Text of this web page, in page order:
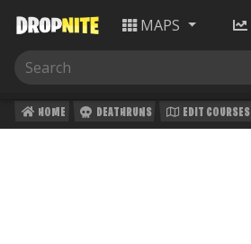
MAPS
HOME DEATHRUNS EDIT COURSES